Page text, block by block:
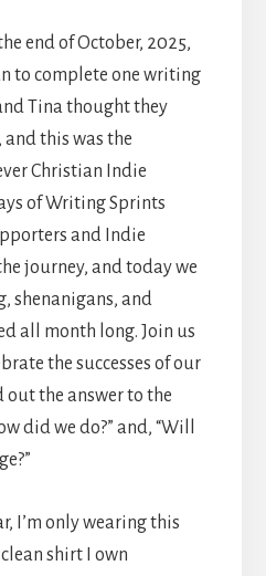
end of October, 2025,
to complete one writing
Tina thought they
this was the
Christian Indie
of Writing Sprints
and Indie
journey, and today we
shenanigans, and
all month long. Join us
the successes of our
the answer to the
did we do?” and, “Will
I’m only wearing this
shirt I own